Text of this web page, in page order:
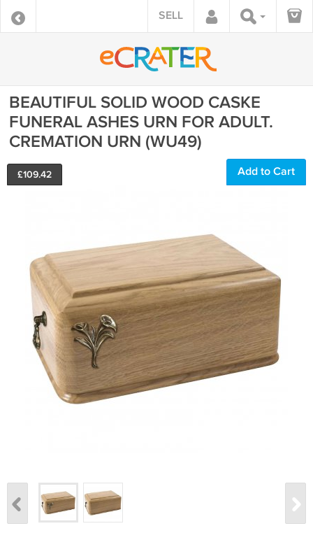
SELL
BEAUTIFUL SOLID WOOD CASKE
FUNERAL ASHES URN FOR ADULT.
CREMATION URN (WU49)
£109.42 Add to Cart